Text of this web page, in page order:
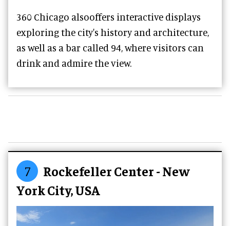
360 Chicago alsooffers interactive displays
exploring the city's history and architecture,
as well as a bar called 94, where visitors can
drink and admire the view.
7
Rockefeller Center - New
York City, USA